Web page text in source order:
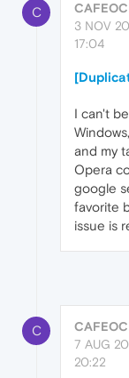
C
3 NOV
17:04
I can't
and my
Opera
google
favorite
issue is
C
7 AUG
20:22